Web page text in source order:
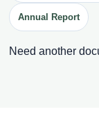
Annual Report
Need another